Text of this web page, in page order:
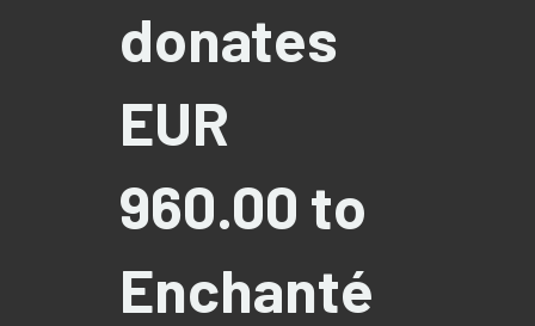
donates
EUR
960.00 to
Enchanté